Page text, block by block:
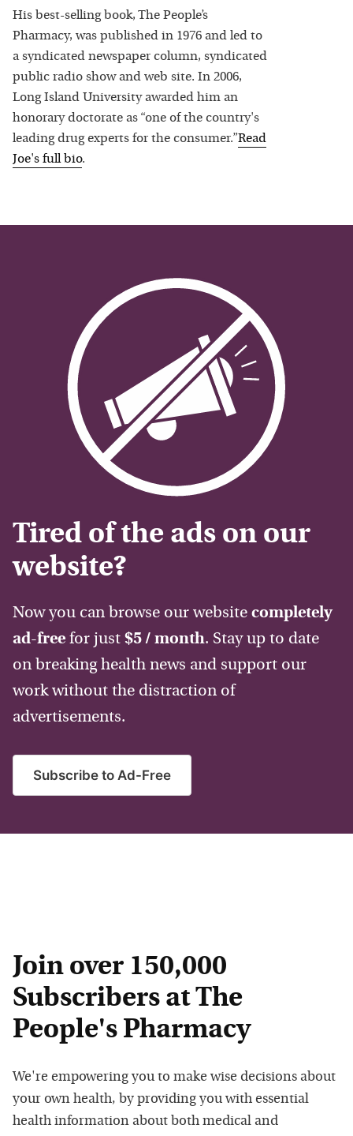
His best-selling book, The People’s
Pharmacy, was published in 1976 and led to
a syndicated newspaper column, syndicated
public radio show and web site. In 2006,
Long Island University awarded him an
honorary doctorate as “one of the country's
leading drug experts for the consumer.”Read
Joe's full bio.
Tired of the ads on our
website?
Now you can browse our website completely
ad-free for just $5 / month. Stay up to date
on breaking health news and support our
work without the distraction of
advertisements.
Subscribe to Ad-Free
Join over 150,000
Subscribers at The
People's Pharmacy
We're empowering you to make wise decisions about
your own health, by providing you with essential
health information about both medical and